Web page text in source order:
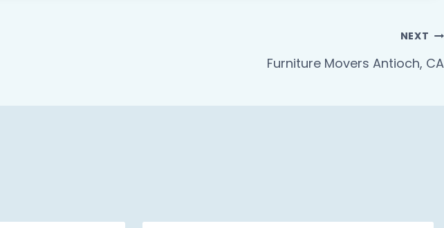
NEXT
Furniture Movers Antioch, CA